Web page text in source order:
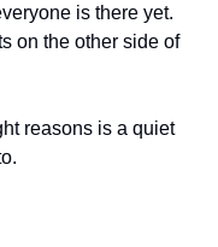
is there yet.
on the other side of
reasons is a quiet